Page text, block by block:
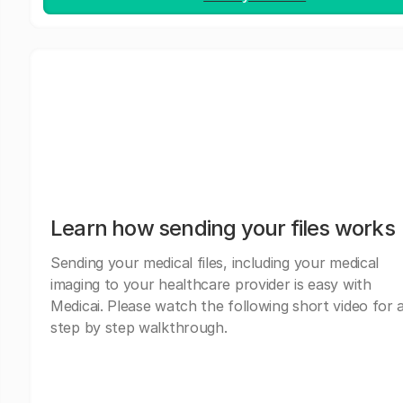
Learn how sending your files works
Sending your medical files, including your medical
imaging to your healthcare provider is easy with
Medicai. Please watch the following short video for
step by step walkthrough.